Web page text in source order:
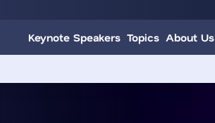
Keynote Speakers Topics About Us